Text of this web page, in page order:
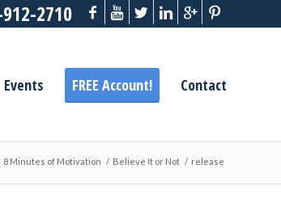
2710
Events FREE Account! Contact
8 Minutes of Motivation / Believe It or Not / release